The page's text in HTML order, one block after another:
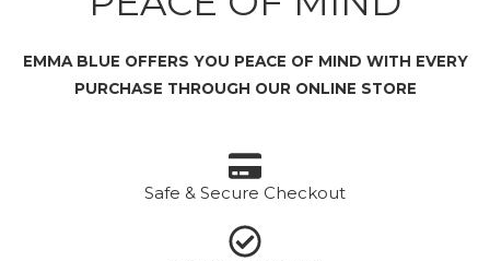
EMMA BLUE OFFERS YOU PEACE OF MIND WITH EVERY
PURCHASE THROUGH OUR ONLINE STORE
Safe & Secure Checkout